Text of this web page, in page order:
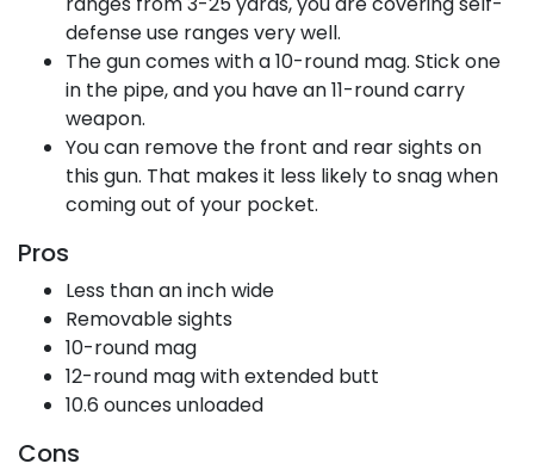
defense use ranges very well.
The gun comes with a 10-round mag. Stick one
in the pipe, and you have an 11-round carry
weapon.
You can remove the front and rear sights on
this gun. That makes it less likely to snag when
coming out of your pocket.
Pros
Less than an inch wide
Removable sights
10-round mag
12-round mag with extended butt
10.6 ounces unloaded
Cons